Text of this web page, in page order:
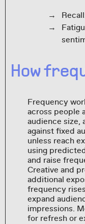
How
Frequency
across people
audience size,
against fixed
unless reach
using
and raise
Creative and
additional
frequency
expand
impressions.
for refresh or